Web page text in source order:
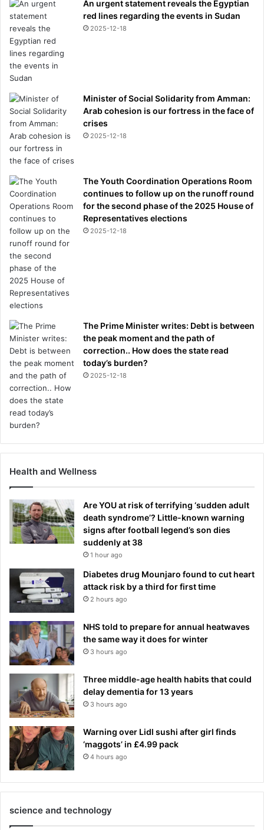
An urgent statement reveals the Egyptian
red lines regarding the events in Sudan
2025-12-18
Minister of Social Solidarity from Amman:
Arab cohesion is our fortress in the face of
crises
2025-12-18
The Youth Coordination Operations Room
continues to follow up on the runoff round
for the second phase of the 2025 House of
Representatives elections
2025-12-18
The Prime Minister writes: Debt is between
the peak moment and the path of
correction.. How does the state read
today’s burden?
2025-12-18
Health and Wellness
Are YOU at risk of terrifying ‘sudden adult
death syndrome’? Little-known warning
signs after football legend’s son dies
suddenly at 38
1 hour ago
Diabetes drug Mounjaro found to cut heart
attack risk by a third for first time
2 hours ago
NHS told to prepare for annual heatwaves
the same way it does for winter
3 hours ago
Three middle-age health habits that could
delay dementia for 13 years
3 hours ago
Warning over Lidl sushi after girl finds
‘maggots’ in £4.99 pack
4 hours ago
science and technology